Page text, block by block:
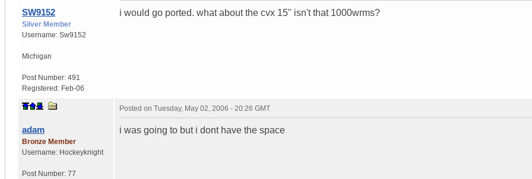
SW9152
Silver Member
Username: Sw9152
Michigan
Post Number: 491
Registered: Feb-06
i would go ported. what about the cvx 15" isn't that 1000wrms?
adam
Bronze Member
Username: Hockeyknight
Post Number: 77
Posted on Tuesday, May 02, 2006 - 20:26 GMT
i was going to but i dont have the space